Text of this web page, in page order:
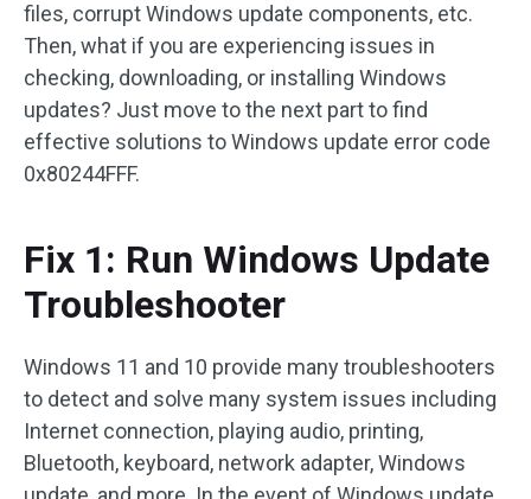
files, corrupt Windows update components, etc.
Then, what if you are experiencing issues in
checking, downloading, or installing Windows
updates? Just move to the next part to find
effective solutions to Windows update error code
0x80244FFF.
Fix 1: Run Windows Update
Troubleshooter
Windows 11 and 10 provide many troubleshooters
to detect and solve many system issues including
Internet connection, playing audio, printing,
Bluetooth, keyboard, network adapter, Windows